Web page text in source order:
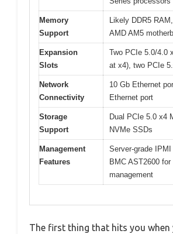
Memory
Support
Likely DDR5
AMD AM5
Expansion
Slots
Two PCIe 5.0/4.0
at x4), two PCIe
Network
Connectivity
10 Gb Ethernet
Ethernet port
Storage
Support
Dual PCIe 5.0 x4
NVMe SSDs
Management
Features
Server-grade
BMC AST2600 for
management
The first thing that hits you when